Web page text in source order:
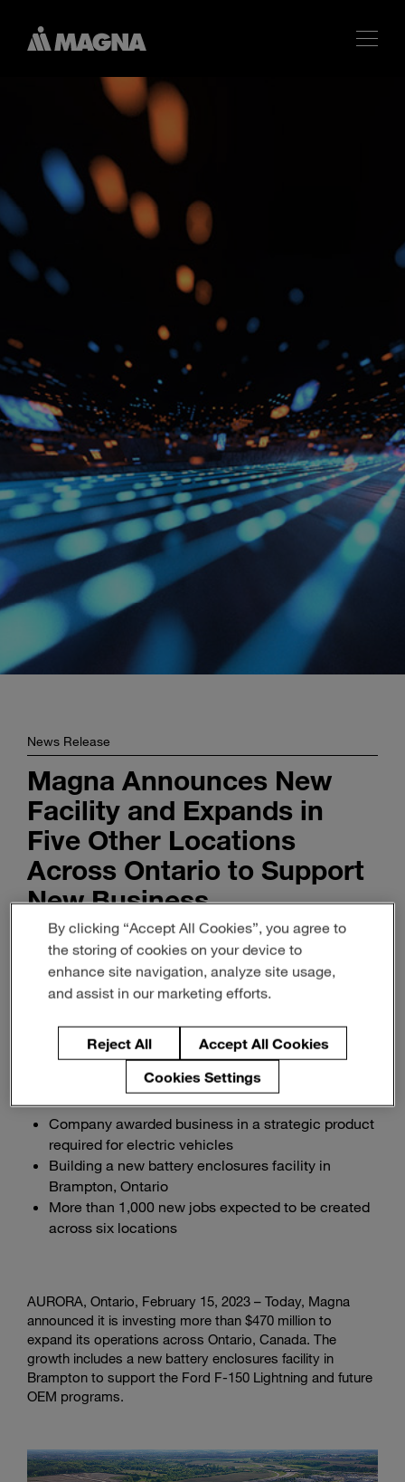
Enter
search
terms
Search
News Release
Magna Announces New
Facility and Expands in
Five Other Locations
Across Ontario to Support
New Business
Innovation & Insight
February 15, 2023 3-min read
Download PDF of release
Company awarded business in a strategic product
required for electric vehicles
Building a new battery enclosures facility in
Brampton, Ontario
More than 1,000 new jobs expected to be created
across six locations
AURORA, Ontario, February 15, 2023 – Today, Magna
announced it is investing more than $470 million to
expand its operations across Ontario, Canada. The
growth includes a new battery enclosures facility in
Brampton to support the Ford F-150 Lightning and future
OEM programs.
By clicking “Accept All Cookies”, you agree to
the storing of cookies on your device to
enhance site navigation, analyze site usage,
and assist in our marketing efforts.
Reject All
Accept All Cookies
Cookies Settings